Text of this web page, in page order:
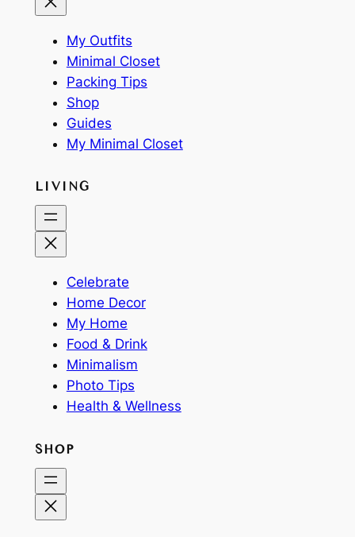
My Outfits
Minimal Closet
Packing Tips
Shop
Guides
My Minimal Closet
LIVING
Celebrate
Home Decor
My Home
Food & Drink
Minimalism
Photo Tips
Health & Wellness
SHOP